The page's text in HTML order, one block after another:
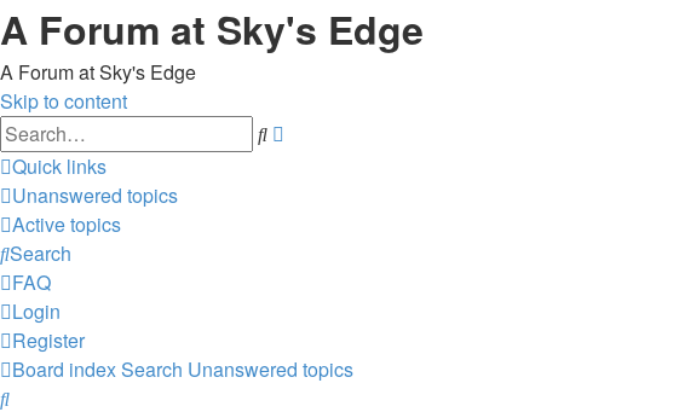
A Forum at Sky's Edge
A Forum at Sky's Edge
Skip to content
Search
Quick links
Unanswered topics
Active topics
Search
FAQ
Login
Register
Board indexSearch Unanswered topics
Search